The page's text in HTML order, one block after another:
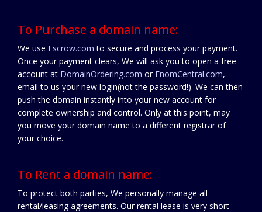
To Purchase a domain name:
We use Escrow.com to secure and process your payment.
Once your payment clears, We will ask you to open a free
account at DomainOrdering.com or EnomCentral.com,
email to us your new login(not the password!). We can then
push the domain instantly into your new account for
complete ownership and control. Only at this point, may
you move your domain name to a different registrar of
your choice.
To Rent a domain name:
To protect both parties, We personally manage all
rental/leasing agreements. Our rental lease is very short